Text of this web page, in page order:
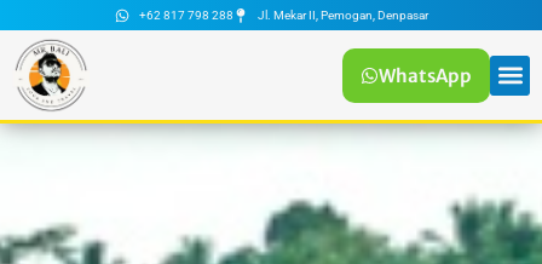
+62 817 798 288 Jl. Mekar II, Pemogan, Denpasar
WhatsApp